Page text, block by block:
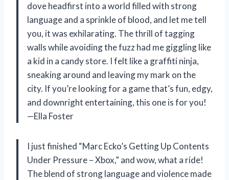
dove headfirst into a world filled with strong
language and a sprinkle of blood, and let me tell
you, it was exhilarating. The thrill of tagging
walls while avoiding the fuzz had me giggling like
a kid in a candy store. I felt like a graffiti ninja,
sneaking around and leaving my mark on the
city. If you’re looking for a game that’s fun, edgy,
and downright entertaining, this one is for you!
—Ella Foster
I just finished “Marc Ecko’s Getting Up Contents
Under Pressure – Xbox,” and wow, what a ride!
The blend of strong language and violence made